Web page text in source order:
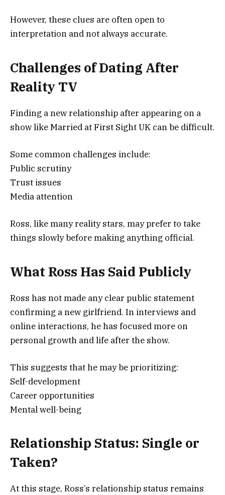
However, these clues are often open to
interpretation and not always accurate.
Challenges of Dating After
Reality TV
Finding a new relationship after appearing on a
show likeMarried at First Sight UK can be difficult.
Some common challenges include:
Public scrutiny
Trust issues
Media attention
Ross, like many reality stars, may prefer to take
things slowly before making anything official.
What Ross Has Said Publicly
Ross has not made any clear public statement
confirming a new girlfriend. In interviews and
online interactions, he has focused more on
personal growth and life after the show.
This suggests that he may be prioritizing:
Self-development
Career opportunities
Mental well-being
Relationship Status: Single or
Taken?
At this stage, Ross’s relationship status remains